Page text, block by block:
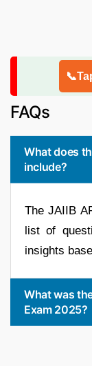
FAQs
What does
include?
The JAIIB
list of
insights
What was
Exam 2025?